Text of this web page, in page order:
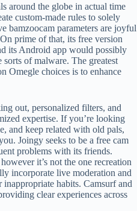
around the globe in actual time
custom-made rules to solely
bamzoocam parameters are joyful
prime of that, its free version
its Android app would possibly
of malware. The greatest
Omegle choices is to enhance
out, personalized filters, and
expertise. If you’re looking
and keep related with old pals,
Joingy seeks to be a free cam
problems with its friends.
it’s not the one recreation
incorporate live moderation and
habits. Camsurf and
clear experiences across